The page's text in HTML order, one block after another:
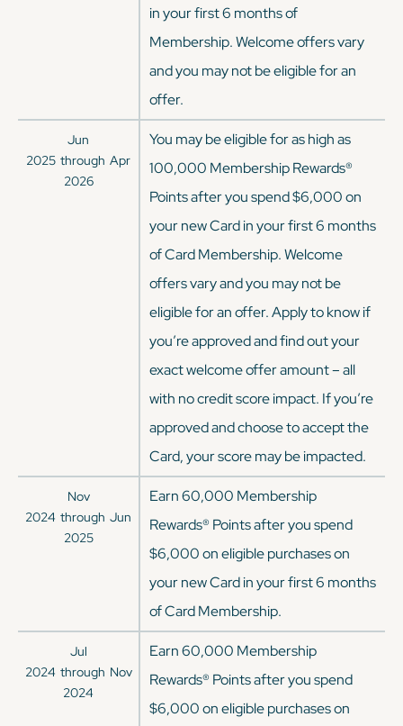
in your first 6 months of
Membership. Welcome offers vary
and you may not be eligible for an
offer.
Jun
2025 through Apr
2026
You may be eligible for as high as
100,000 Membership Rewards®
Points after you spend $6,000 on
your new Card in your first 6 months
of Card Membership. Welcome
offers vary and you may not be
eligible for an offer. Apply to know if
you’re approved and find out your
exact welcome offer amount – all
with no credit score impact. If you’re
approved and choose to accept the
Card, your score may be impacted.
Nov
2024 through Jun
2025
Earn 60,000 Membership
Rewards® Points after you spend
$6,000 on eligible purchases on
your new Card in your first 6 months
of Card Membership.
Jul
2024 through Nov
2024
Earn 60,000 Membership
Rewards® Points after you spend
$6,000 on eligible purchases on